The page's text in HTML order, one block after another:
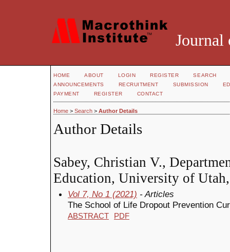
Journal
HOME ABOUT LOGIN REGISTER
SEARCH
ANNOUNCEMENTS
RECRUITMENT SUBMISSION
PAYMENT
REGISTER CONTACT
Home > Search > Author Details
Author Details
Sabey, Christian V.,
Education, University of
Vol 7, No 1 (2021) - Articles
The School of Life Dropout Prevention
ABSTRACT PDF